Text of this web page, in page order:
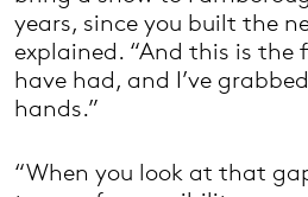
years, since you built the
explained. “And this is
have had, and I’ve
hands.”
“When you look at that